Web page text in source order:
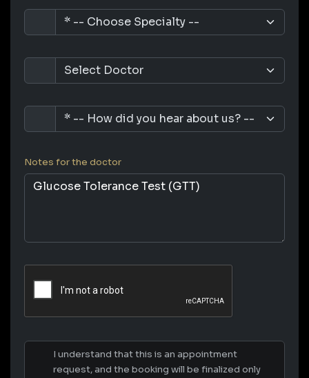
Notes for the doctor
I understand that this is an appointment
request, and the booking will be finalized only